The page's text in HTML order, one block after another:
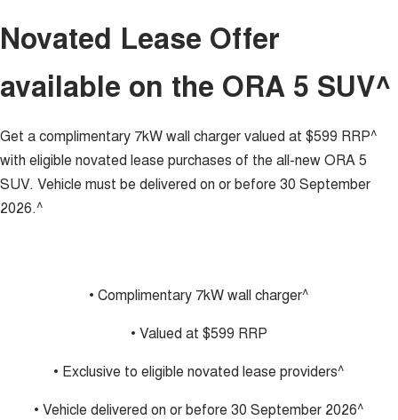
SMALL EV
UPCOMING VEHICLES
Novated Lease Offer
available on the ORA 5 SUV^
Get a complimentary 7kW wall charger valued at $599 RRP^
with eligible novated lease purchases of the all-new ORA 5
SUV. Vehicle must be delivered on or before 30 September
2026.^
• Complimentary 7kW wall charger^
• Valued at $599 RRP
• Exclusive to eligible novated lease providers^
• Vehicle delivered on or before 30 September 2026^